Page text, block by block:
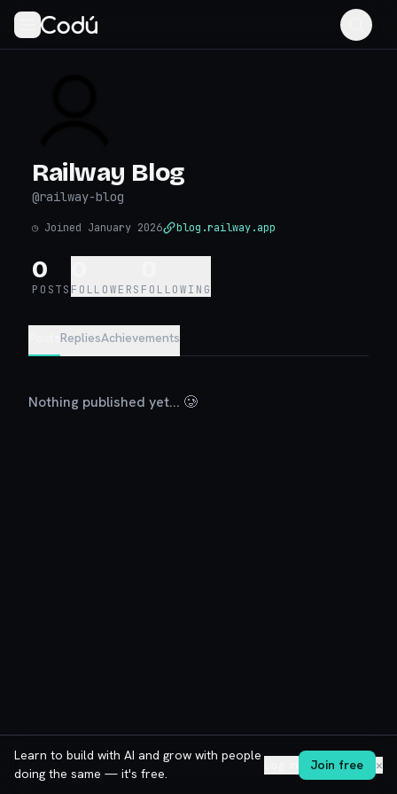
Railway Blog
@railway-blog
◷ Joined January 2026 blog.railway.app
0
POSTS FOLLOWERS FOLLOWING
RepliesAchievements
Nothing published yet... 🥲
Learn to build with AI and grow with people
doing the same — it's free.
Join free ✕